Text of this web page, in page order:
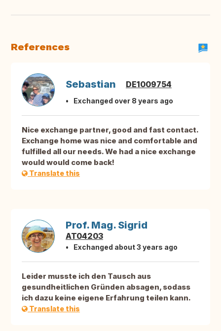
References
Sebastian DE1009754
Exchanged over 8 years ago
Nice exchange partner, good and fast contact.
Exchange home was nice and comfortable and
fulfilled all our needs. We had a nice exchange
would would come back!
Translate this
Prof. Mag. Sigrid
AT04203
Exchanged about 3 years ago
Leider musste ich den Tausch aus
gesundheitlichen Gründen absagen, sodass
ich dazu keine eigene Erfahrung teilen kann.
Translate this